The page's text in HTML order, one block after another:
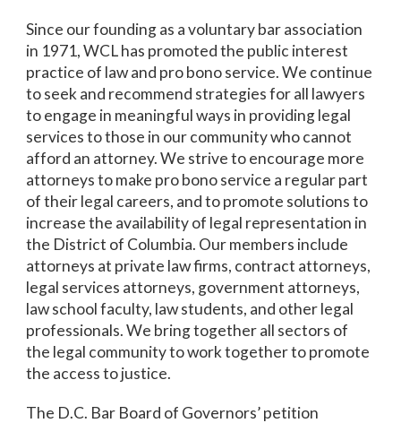
Since our founding as a voluntary bar association
in 1971, WCL has promoted the public interest
practice of law and pro bono service. We continue
to seek and recommend strategies for all lawyers
to engage in meaningful ways in providing legal
services to those in our community who cannot
afford an attorney. We strive to encourage more
attorneys to make pro bono service a regular part
of their legal careers, and to promote solutions to
increase the availability of legal representation in
the District of Columbia. Our members include
attorneys at private law firms, contract attorneys,
legal services attorneys, government attorneys,
law school faculty, law students, and other legal
professionals. We bring together all sectors of
the legal community to work together to promote
the access to justice.
The D.C. Bar Board of Governors’ petition